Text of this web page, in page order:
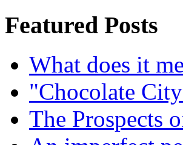
Featured Posts
What does it
"Chocolate
The Prospects